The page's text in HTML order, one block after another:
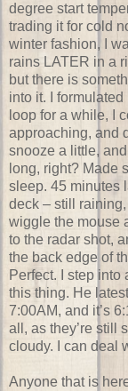
degree start
trading it for cold
winter fashion, I
rains LATER in a
but there is
into it. I
loop for a while, I
approaching, and
snooze a little,
long, right? Made
sleep. 45 minutes
deck – still
wiggle the mouse
to the radar shot,
the back edge of
Perfect. I step into
this thing. He
7:00AM, and it’s
all, as they’re still
cloudy. I can deal
Anyone that is